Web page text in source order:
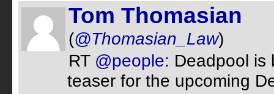
Tom Thomasian
(@Thomasian_Law)
RT @people: Deadpool is
teaser for the upcoming